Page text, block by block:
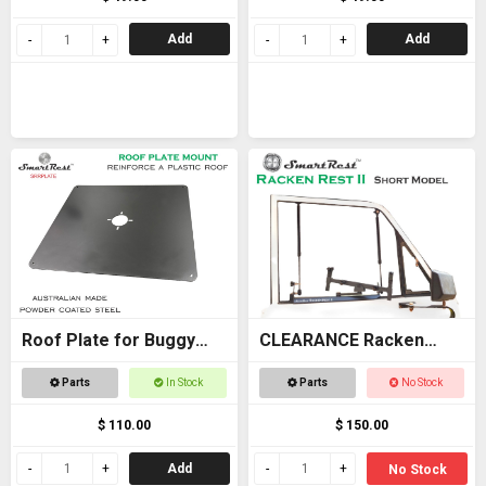
Add Add
Roof Plate for Buggy
Roof Parts In Stock
$ 110.00
Add
CLEARANCE Racken
Rest 2 SHORT - OFFER
Parts No Stock
$ 150.00
No Stock